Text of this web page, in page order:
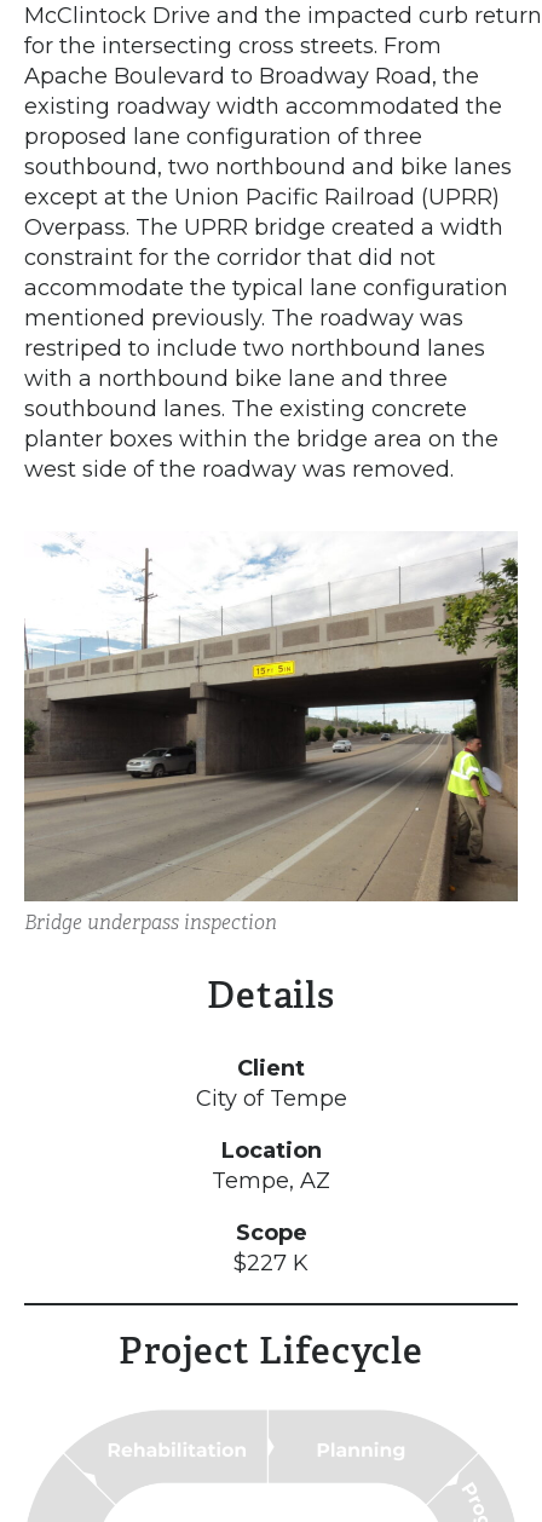
McClintock Drive and the impacted curb
for the intersecting cross streets. From
Apache Boulevard to Broadway Road, the
existing roadway width accommodated the
proposed lane configuration of three
southbound, two northbound and bike lanes
except at the Union Pacific Railroad (UPRR)
Overpass. The UPRR bridge created a width
constraint for the corridor that did not
accommodate the typical lane configuration
mentioned previously. The roadway was
restriped to include two northbound lanes
with a northbound bike lane and three
southbound lanes. The existing concrete
planter boxes within the bridge area on the
west side of the roadway was removed.
Bridge underpass inspection
Details
Client
City of Tempe
Location
Tempe, AZ
Scope
$227 K
Project Lifecycle